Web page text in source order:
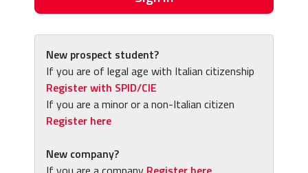
New prospect student?
If you are of legal age with Italian citizenship
Register with SPID/CIE
If you are a minor or a non-Italian citizen
Register here
New company?